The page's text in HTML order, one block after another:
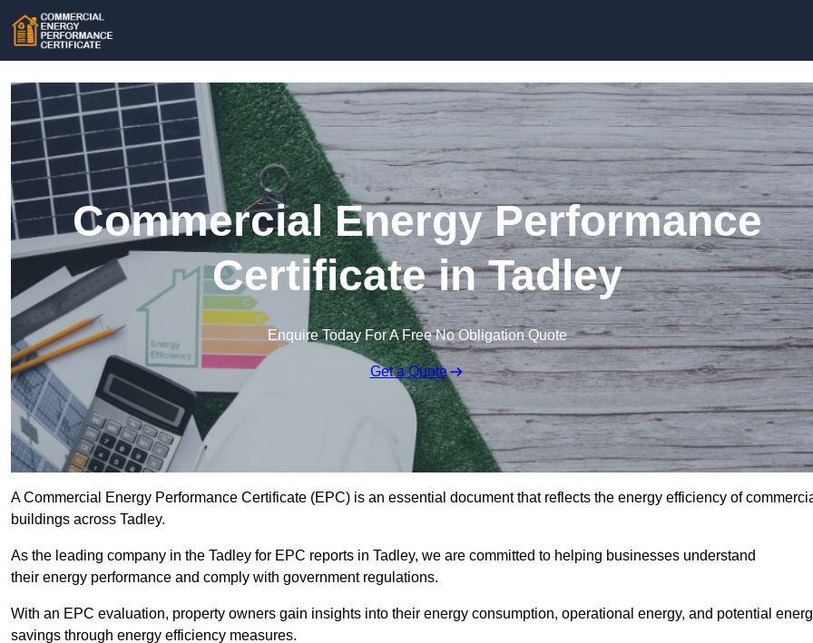
Commercial Energy Performance
Certificate in Tadley
Enquire Today For A Free No Obligation Quote
Get a Quote
A Commercial Energy Performance Certificate (EPC) is an essential document that reflects the energy efficiency of
buildings across Tadley.
As the leading company in the Tadley for EPC reports in Tadley, we are committed to helping businesses understand
their energy performance and comply with government regulations.
With an EPC evaluation, property owners gain insights into their energy consumption, operational energy, and potential
savings through energy efficiency measures.